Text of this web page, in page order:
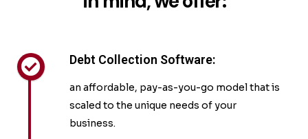
Debt Collection Software:
an affordable, pay-as-you-go model that is
scaled to the unique needs of your
business.